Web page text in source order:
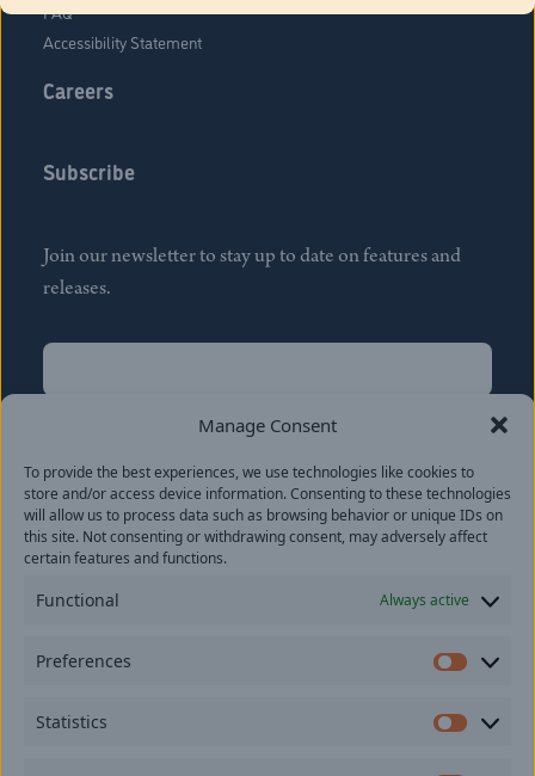
Manage Consent
To provide the best experiences, we use technologies like cookies to
store and/or access device information. Consenting to these technologies
will allow us to process data such as browsing behavior or unique IDs on
this site. Not consenting or withdrawing consent, may adversely affect
certain features and functions.
Functional Always active
Preferences
Statistics
FAQ
Accessibility Statement
Careers
Subscribe
Join our newsletter to stay up to date on features and
releases.
Name
Last
Email(Required)
provide consent to receive updates from our company.